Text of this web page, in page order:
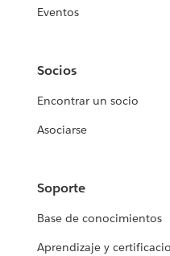
Eventos
Socios
Encontrar un socio
Asociarse
Soporte
Base de conocimientos
Aprendizaje y